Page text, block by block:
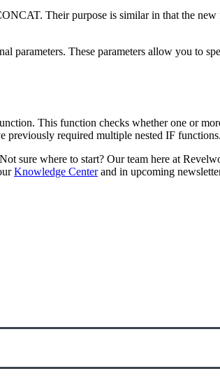
Their purpose is similar in that the
These parameters allow you to
This function checks whether one or
required multiple nested IF
where to start? Our team here at
Knowledge Centerand in upcoming